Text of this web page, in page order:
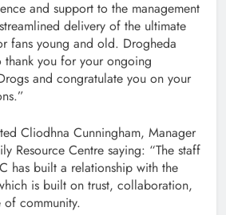
and support to the management
delivery of the ultimate
fans young and old. Drogheda
you for your ongoing
and congratulate you on your
Cliodhna Cunningham, Manager
Resource Centre saying: “The staff
has built a relationship with the
is built on trust, collaboration,
of community.